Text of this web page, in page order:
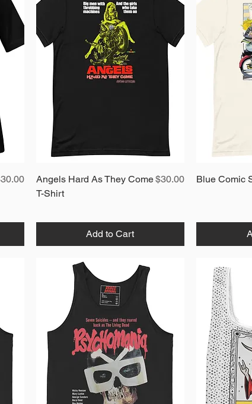
Quick View
Angels Hard As They Come
T-Shirt
Price
$30.00
Add to Cart
Blue Comic